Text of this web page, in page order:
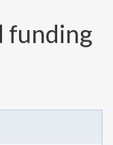
funding